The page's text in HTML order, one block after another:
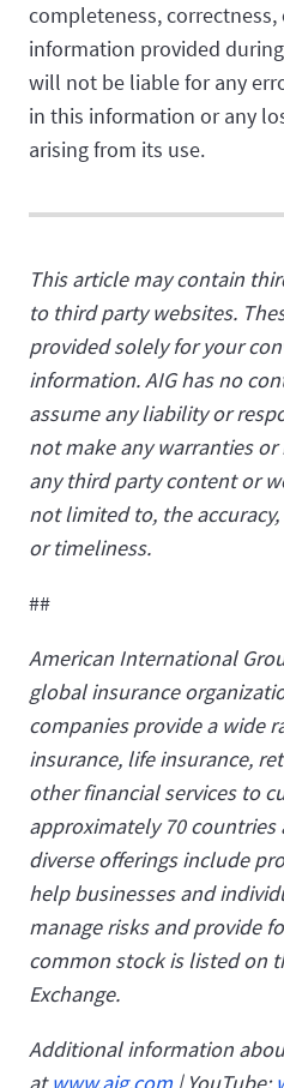
completeness,
information provided
will not be liable for any
in this information or any
arising from its use.
This article may contain
to third party websites.
provided solely for your
information. AIG has no
assume any liability or
not make any warranties
any third party content or
not limited to, the
or timeliness.
##
American International
global insurance
companies provide a wide
insurance, life insurance,
other financial services to
approximately 70
diverse offerings include
help businesses and
manage risks and provide
common stock is listed on
Exchange.
Additional information